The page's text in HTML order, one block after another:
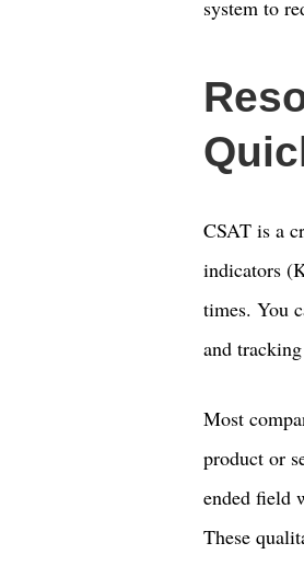
system to
CSAT is a
indicators
times. You
and
Most
product or
ended field
These